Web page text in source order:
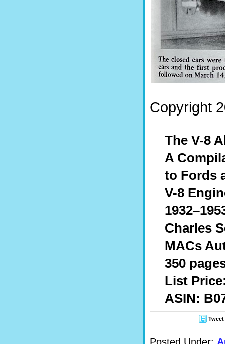
Copyright
The V-8
A
to Fords
V-8
Charles
MACs
350
List
ASIN:
Tweet